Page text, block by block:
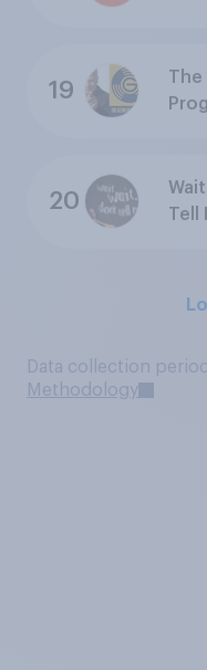
19
The
20
Tell
Data collection
Methodology